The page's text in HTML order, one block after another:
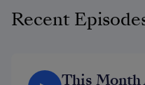
Recent
This Month